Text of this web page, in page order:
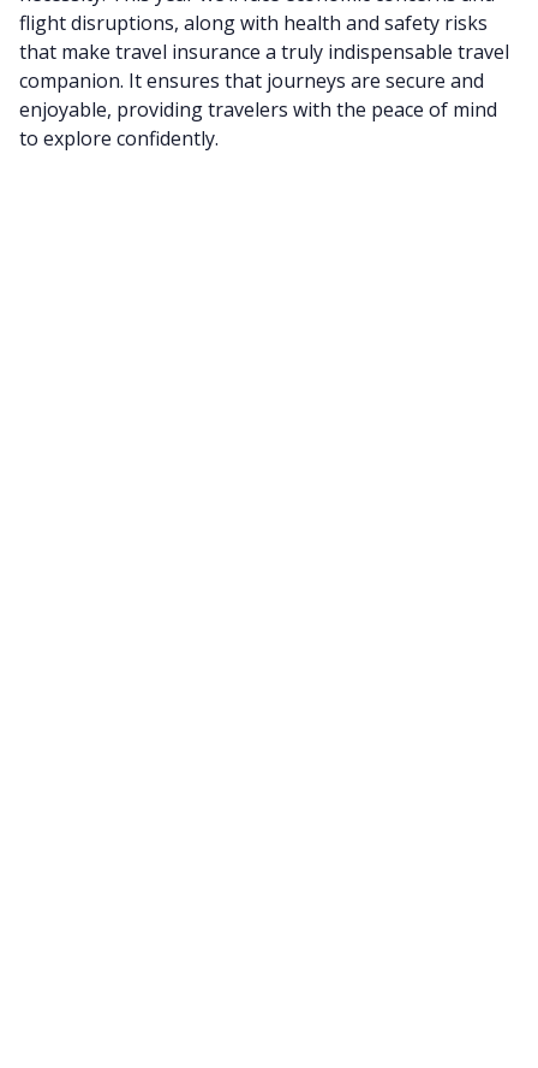
flight disruptions, along with health and safety risks
that make travel insurance a truly indispensable travel
companion. It ensures that journeys are secure and
enjoyable, providing travelers with the peace of mind
to explore confidently.